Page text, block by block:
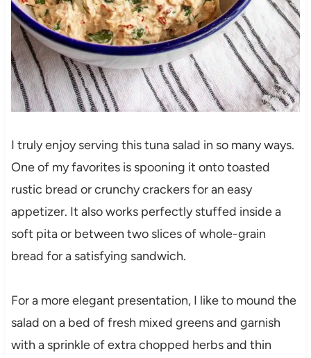
I truly enjoy serving this tuna salad in so many ways.
One of my favorites is spooning it onto toasted
rustic bread or crunchy crackers for an easy
appetizer. It also works perfectly stuffed inside a
soft pita or between two slices of whole-grain
bread for a satisfying sandwich.
For a more elegant presentation, I like to mound the
salad on a bed of fresh mixed greens and garnish
with a sprinkle of extra chopped herbs and thin